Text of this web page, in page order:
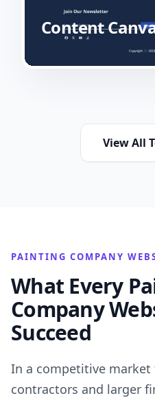
Content
View All
PAINTING COMPANY
What Every
Company
Succeed
In a competitive
contractors and larger